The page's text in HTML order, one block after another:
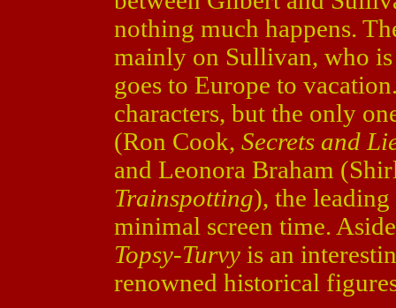
nothing much happens.
mainly on Sullivan, who
goes to Europe to
characters, but the only
(Ron Cook, Secrets and
and Leonora Braham
Trainspotting), the
minimal screen time.
Topsy-Turvy is an
renowned historical